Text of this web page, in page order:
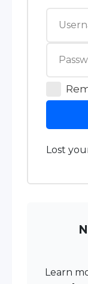
Lost
Learn